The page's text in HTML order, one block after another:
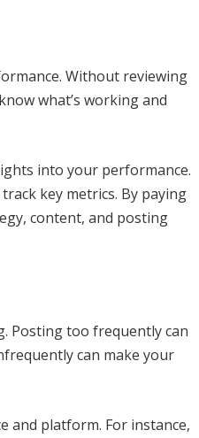
Without reviewing
what’s working and
into your performance.
key metrics. By paying
content, and posting
Posting too frequently can
can make your
and platform. For instance,